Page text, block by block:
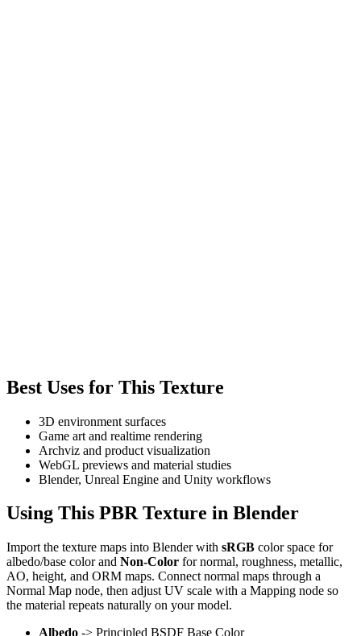
Best Uses for This Texture
3D environment surfaces
Game art and realtime rendering
Archviz and product visualization
WebGL previews and material studies
Blender, Unreal Engine and Unity workflows
Using This PBR Texture in Blender
Import the texture maps into Blender with sRGB color space for
albedo/base color and Non-Color for normal, roughness, metallic,
AO, height, and ORM maps. Connect normal maps through a
Normal Map node, then adjust UV scale with a Mapping node so
the material repeats naturally on your model.
Albedo -> Principled BSDF Base Color